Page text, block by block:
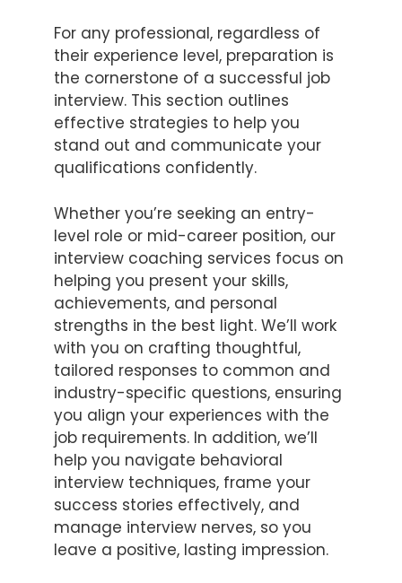
For any professional, regardless of
their experience level, preparation is
the cornerstone of a successful job
interview. This section outlines
effective strategies to help you
stand out and communicate your
qualifications confidently.
Whether you’re seeking an entry-
level role or mid-career position, our
interview coaching services focus on
helping you present your skills,
achievements, and personal
strengths in the best light. We’ll work
with you on crafting thoughtful,
tailored responses to common and
industry-specific questions, ensuring
you align your experiences with the
job requirements. In addition, we’ll
help you navigate behavioral
interview techniques, frame your
success stories effectively, and
manage interview nerves, so you
leave a positive, lasting impression.